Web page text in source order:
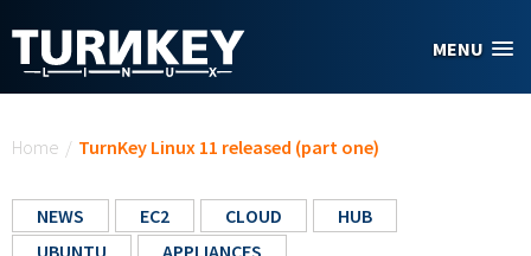
MENU
Home / TurnKey Linux 11 released (part one)
NEWS EC2 CLOUD
HUB
UBUNTU
APPLIANCES